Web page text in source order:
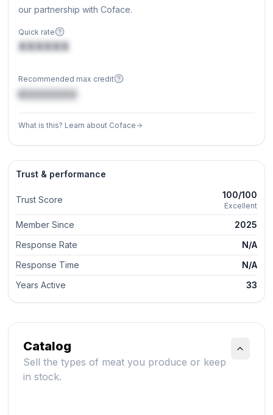
Catalog
Sell the types of meat you produce or keep
in stock.
our partnership with Coface.
Quick rate
XXXXXX
Recommended max credit
€XXXXXX
What is this? Learn about Coface
Trust & performance
Trust Score 100/100
Excellent
Member Since
2025
Response Rate
N/A
Response Time
N/A
Years Active
33